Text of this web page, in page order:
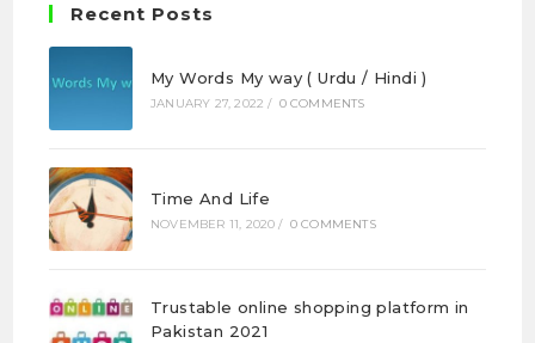
Recent Posts
My Words My way ( Urdu / Hindi )
JANUARY 27, 2022 / 0 COMMENTS
Time And Life
NOVEMBER 11, 2020 / 0 COMMENTS
Trustable online shopping platform in
Pakistan 2021